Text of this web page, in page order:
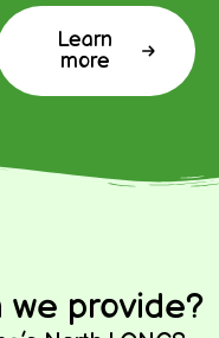
Learn
more
provide?